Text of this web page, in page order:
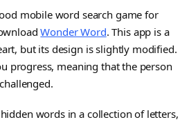
mobile word search game for
Wonder Word. This app is a
but its design is slightly modified.
progress, meaning that the person
words in a collection of letters,